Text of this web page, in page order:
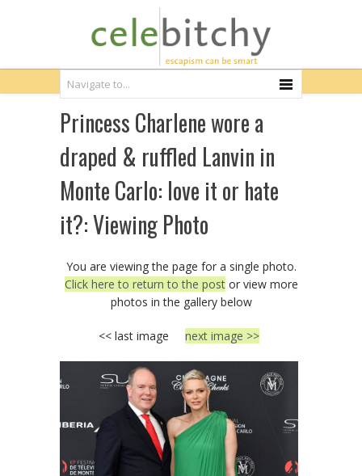
Princess Charlene wore a
draped & ruffled Lanvin in
Monte Carlo: love it or hate
it?: Viewing Photo
You are viewing the page for a single photo.
Click here to return to the postor view more
photos in the gallery below
<< last image next image >>